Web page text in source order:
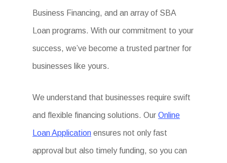
Business Financing, and an array of SBA
Loan programs. With our commitment to your
success, we’ve become a trusted partner for
businesses like yours.
We understand that businesses require swift
and flexible financing solutions. OurOnline
Loan Application ensures not only fast
approval but also timely funding, so you can